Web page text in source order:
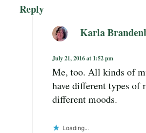
Reply
Karla
July 21, 2016 at 1:52 pm
Me, too. All kinds of
have different types of
different moods.
Loading...